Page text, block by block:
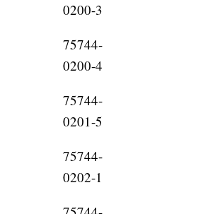
0200-3
75744-
0200-4
75744-
0201-5
75744-
0202-1